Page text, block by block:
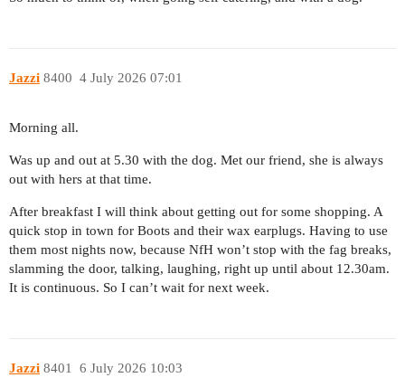
Jazzi 4 July 2026 07:01
8400
Morning all.
Was up and out at 5.30 with the dog. Met our friend, she is always
out with hers at that time.
After breakfast I will think about getting out for some shopping. A
quick stop in town for Boots and their wax earplugs. Having to use
them most nights now, because NfH won’t stop with the fag breaks,
slamming the door, talking, laughing, right up until about 12.30am.
It is continuous. So I can’t wait for next week.
Jazzi 6 July 2026 10:03
8401